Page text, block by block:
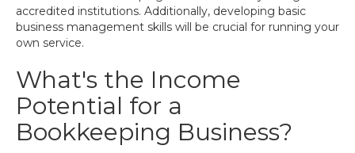
accredited institutions. Additionally, developing basic
business management skills will be crucial for running your
own service.
What's the Income
Potential for a
Bookkeeping Business?